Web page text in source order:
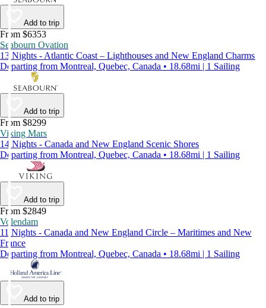
Add to trip
From $6353
Seabourn Ovation
13 Nights - Atlantic Coast – Lighthouses and New England Charms
Departing from Montreal, Quebec, Canada • 18.68mi | 1 Sailing
Add to trip
From $8299
Viking Mars
14 Nights - Canada and New England Scenic Shores
Departing from Montreal, Quebec, Canada • 18.68mi | 1 Sailing
Add to trip
From $2849
Volendam
11 Nights - Canada and New England Circle – Maritimes and New
France
Departing from Montreal, Quebec, Canada • 18.68mi | 1 Sailing
Add to trip